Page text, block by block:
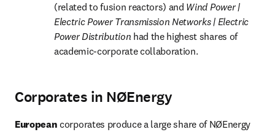
(related to fusion reactors) and Wind Power |
Electric Power Transmission Networks | Electric
Power Distribution had the highest shares of
academic-corporate collaboration.
Corporates in NØEnergy
European corporates produce a large share of NØEnergy